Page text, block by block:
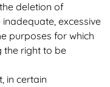
deletion of
excessive
purposes for which
the right to be
in certain